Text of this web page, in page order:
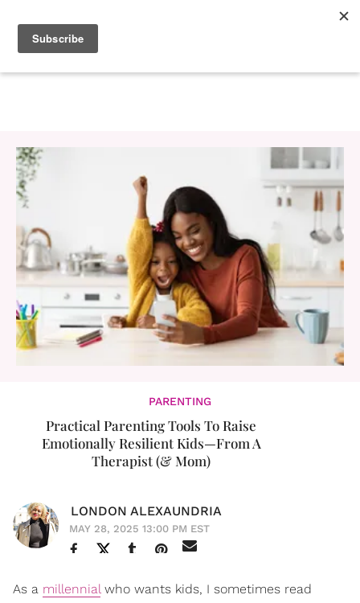
PARENTING
Practical Parenting Tools To Raise
Emotionally Resilient Kids—From A
Therapist (& Mom)
LONDON ALEXAUNDRIA
MAY 28, 2025 13:00 PM EST
As a millennialwho wants kids, I sometimes read